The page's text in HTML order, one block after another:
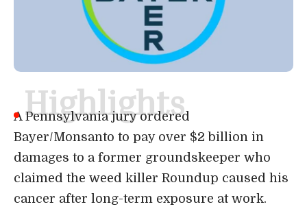
Highlights
A Pennsylvania jury ordered
Bayer/Monsanto to pay over $2 billion in
damages to a former groundskeeper who
claimed the weed killer Roundup caused his
cancer after long-term exposure at work.